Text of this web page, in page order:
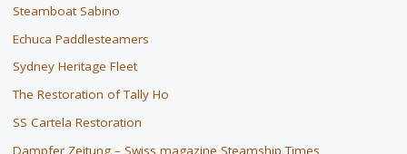
Steamboat Sabino
Echuca Paddlesteamers
Sydney Heritage Fleet
The Restoration of Tally Ho
SS Cartela Restoration
Dampfer Zeitung – Swiss magazine Steamship Times